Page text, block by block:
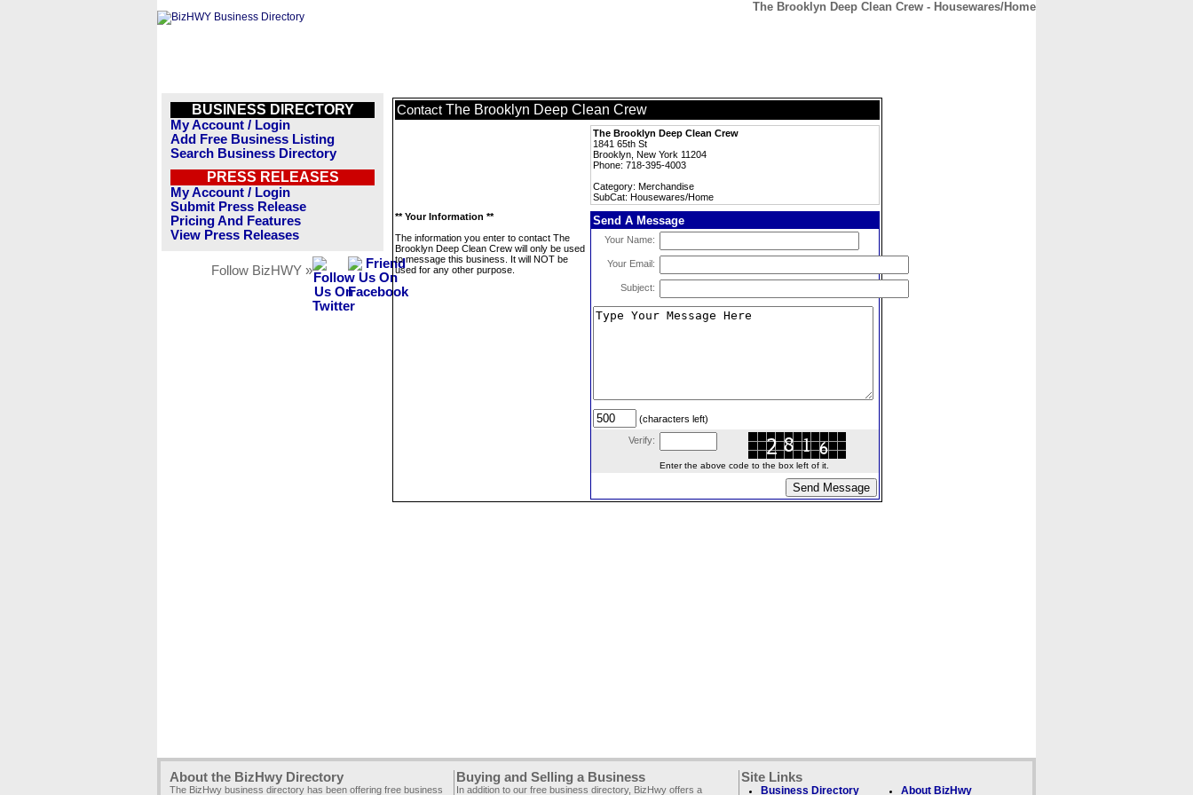
The Brooklyn Deep Clean Crew - Housewares/Home
BUSINESS DIRECTORY
My Account / Login
Add Free Business Listing
Search Business Directory
PRESS RELEASES
My Account / Login
Submit Press Release
Pricing And Features
View Press Releases
Follow BizHWY »
Contact The Brooklyn Deep Clean Crew
The Brooklyn Deep Clean Crew
1841 65th St
Brooklyn, New York 11204
Phone: 718-395-4003
Category: Merchandise
SubCat: Housewares/Home
** Your Information **
The information you enter to contact The
Brooklyn Deep Clean Crew will only be used
to message this business. It will NOT be
used for any other purpose.
Send A Message
Your Name:
Your Email:
Subject:
(characters left)
Verify:
Enter the above code to the box left of it.
About the BizHwy Directory
The BizHwy business directory has been offering free business
Buying and Selling a Business
In addition to our free business directory, BizHwy offers a
Site Links
Business Directory About BizHwy